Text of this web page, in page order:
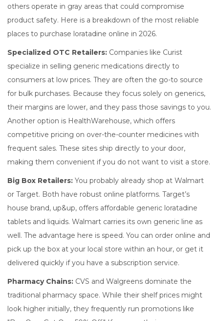
others operate in gray areas that could compromise
product safety. Here is a breakdown of the most reliable
places to purchase loratadine online in 2026.
Specialized OTC Retailers: Companies like Curist
specialize in selling generic medications directly to
consumers at low prices. They are often the go-to source
for bulk purchases. Because they focus solely on generics,
their margins are lower, and they pass those savings to you.
Another option is HealthWarehouse, which offers
competitive pricing on over-the-counter medicines with
frequent sales. These sites ship directly to your door,
making them convenient if you do not want to visit a store.
Big Box Retailers: You probably already shop at Walmart
or Target. Both have robust online platforms. Target’s
house brand, up&up, offers affordable generic loratadine
tablets and liquids. Walmart carries its own generic line as
well. The advantage here is speed. You can order online and
pick up the box at your local store within an hour, or get it
delivered quickly if you have a subscription service.
Pharmacy Chains: CVS and Walgreens dominate the
traditional pharmacy space. While their shelf prices might
look higher initially, they frequently run promotions like